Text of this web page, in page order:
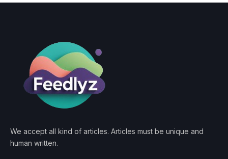
We accept all kind of articles. Articles must be unique and
human written.